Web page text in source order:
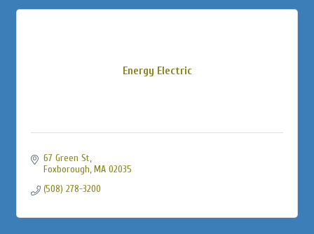
Energy Electric
67 Green St
Foxborough MA 02035
(508) 278-3200